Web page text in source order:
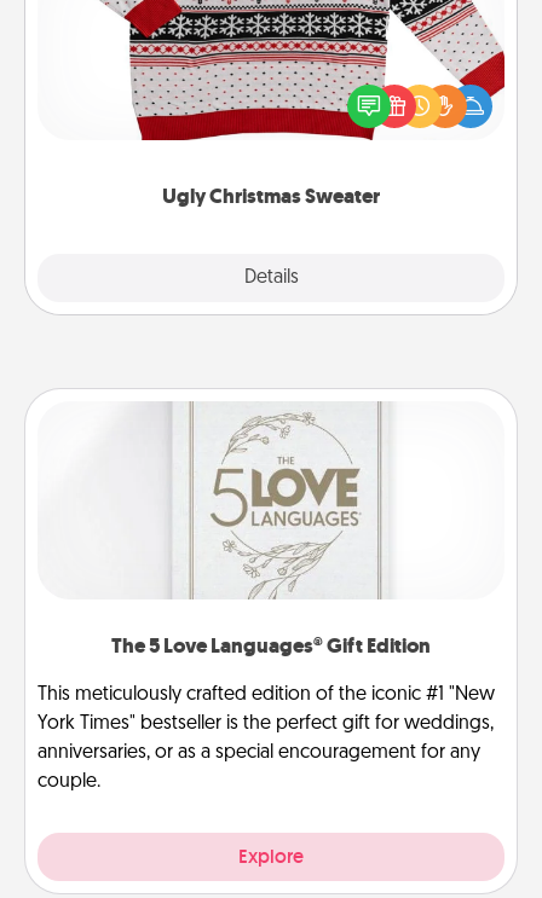
Ugly Christmas Sweater
Details
Flaunt your LOVE LANGUAGE® this Christmas with
these fun and bold LOVE LANGUAGE® themed
"Ugly Christmas Sweaters."
The 5 Love Languages® Gift Edition
This meticulously crafted edition of the iconic #1 "New
York Times" bestseller is the perfect gift for weddings,
anniversaries, or as a special encouragement for any
couple.
Explore